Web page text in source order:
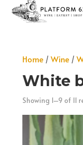
Home/ Wine/
White
Showing 1–9 of 11